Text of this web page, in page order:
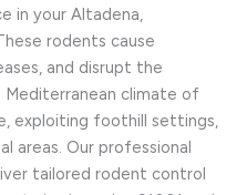
in your Altadena,
rodents cause
and disrupt the
climate of
exploiting foothill settings,
areas. Our professional
tailored rodent control